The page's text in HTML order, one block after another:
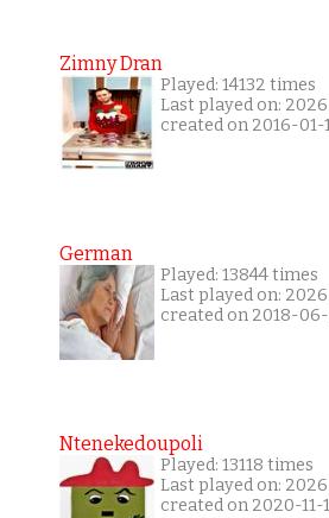
Zimny Dran
Played: 14132 times
Last played on:
created on 2016-01-
German
Played: 13844 times
Last played on:
created on 2018-
Ntenekedoupoli
Played: 13118 times
Last played on:
created on 2020-11-